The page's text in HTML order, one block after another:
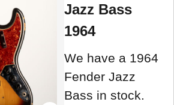
Jazz Bass
1964
We have a 1964
Fender Jazz
Bass in stock.